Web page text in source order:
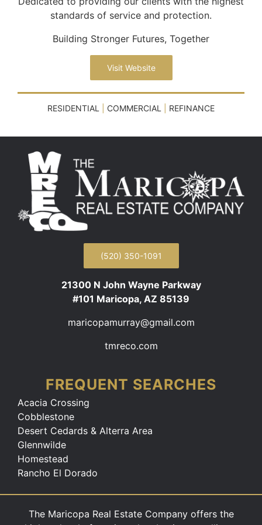
standards of service and protection.
Building Stronger Futures, Together
Visit Website
RESIDENTIAL COMMERCIAL REFINANCE
(520) 350-1091
21300 N John Wayne Parkway
#101 Maricopa, AZ 85139
maricopamurray@gmail.com
tmreco.com
FREQUENT SEARCHES
Acacia Crossing
Cobblestone
Desert Cedards & Alterra Area
Glennwilde
Homestead
Rancho El Dorado
The Maricopa Real Estate Company offers the